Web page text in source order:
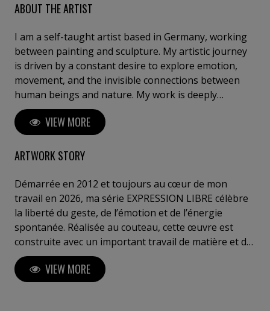
ABOUT THE ARTIST
I am a self-taught artist based in Germany, working
between painting and sculpture. My artistic journey
is driven by a constant desire to explore emotion,
movement, and the invisible connections between
human beings and nature. My work is deeply
inspired by the sea, travel, childhood memories, and
the poetry of everyday life. Through my different
series, I seek to capture fleeting moments — a light,
a sensation, a breath — and transform them into
abstract landscapes, sailing scenes suspended
between sky and sea, or bronze sculptures
representing human relationships, my intention is
always to evoke emotion and invite contemplation.
My style blends material exploration and sensitivity: I
work with layers, textures, and contrasts to create
depth and vibration. Each piece is a balance between
control and spontaneity, structure and freedom.
VIEW MORE
ARTWORK STORY
Démarrée en 2012 et toujours au cœur de mon
travail en 2026, ma série EXPRESSION LIBRE célèbre
la liberté du geste, de l’émotion et de l’énergie
spontanée. Réalisée au couteau, cette œuvre est
construite avec un important travail de matière et de
textures afin de créer de profonds jeux d’ombres et
de lumière qui évoluent naturellement du matin au
soir selon l’emplacement de la toile. Les couleurs
VIEW MORE